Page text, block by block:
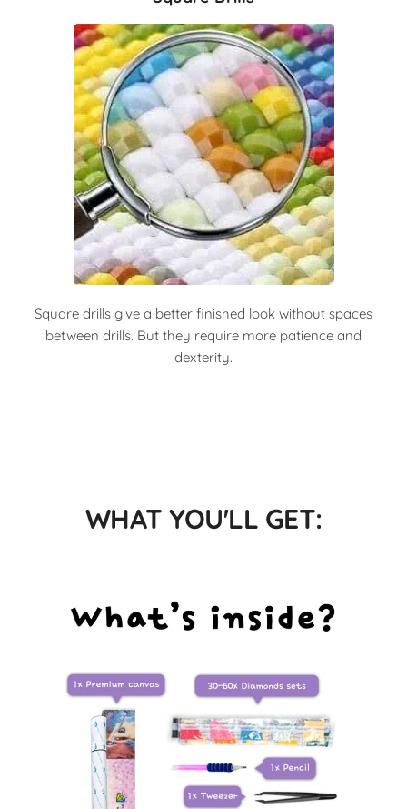
Square drills give a better finished look without spaces
between drills. But they require more patience and
dexterity.
WHAT YOU'LL GET: